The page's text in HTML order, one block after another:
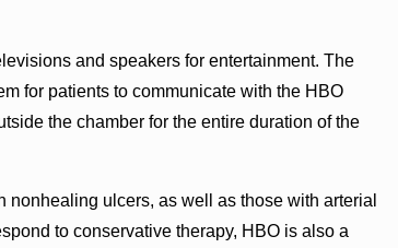
and speakers for entertainment. The
for patients to communicate with the HBO
the chamber for the entire duration of the
ulcers, as well as those with arterial
to conservative therapy, HBO is also a